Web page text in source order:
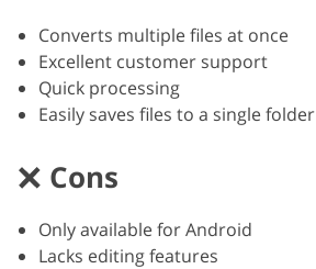
Converts multiple files at once
Excellent customer support
Quick processing
Easily saves files to a single folder
Cons
Only available for Android
Lacks editing features